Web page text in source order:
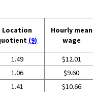
Location
(9)
Hourly mean
wage
1.49 $12.01
1.06 $9.60
1.41 $10.66